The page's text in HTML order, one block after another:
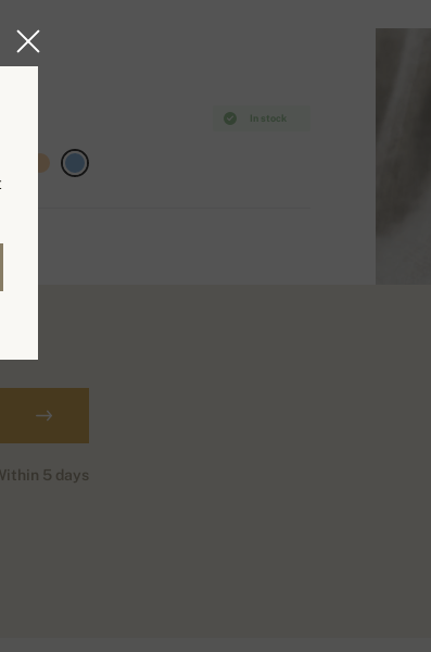
In stock
5 days